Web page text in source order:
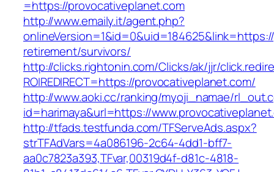
=https://provocativeplanet.com
http://www.emaily.it/agent.php?
retirement/survivors/
http://clicks.rightonin.com/Clicks/ak/jjr/
ROIREDIRECT=https://provocativeplanet.com/
http://www.aoki.cc/ranking/myoji_namae/
id=harimaya&url=https://
http://tfads.testfunda.com/TFServeAds.aspx?
strTFAdVars=4a086196-2c64-4dd1-bff7-
aa0c7823a393,TFvar,00319d4f-d81c-4818-